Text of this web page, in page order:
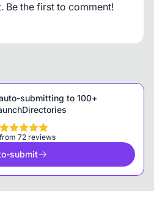
Be the first to comment!
submitting to 100+
from 72 reviews
submit